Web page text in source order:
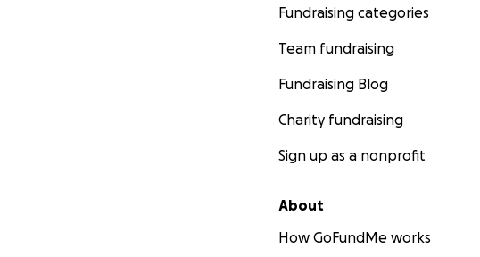
Fundraising categories
Team fundraising
Fundraising Blog
Charity fundraising
Sign up as a nonprofit
About
How GoFundMe works